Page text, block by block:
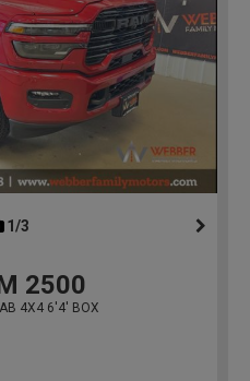
1/3
2500
4X4 6'4' BOX